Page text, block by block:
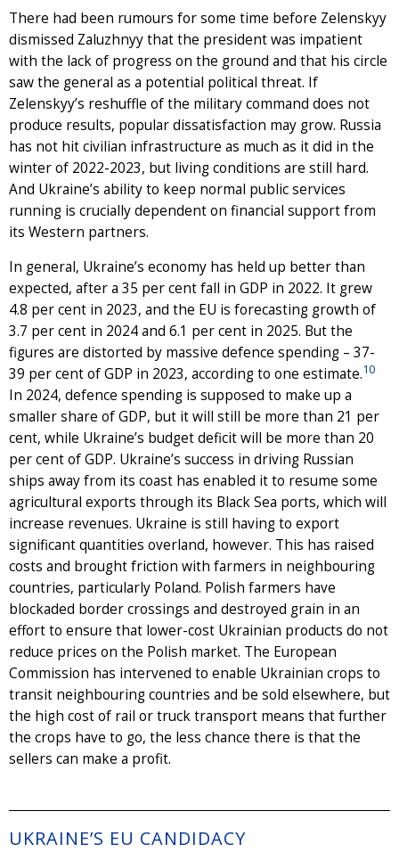
There had been rumours for some time before Zelenskyy
dismissed Zaluzhnyy that the president was impatient
with the lack of progress on the ground and that his circle
saw the general as a potential political threat. If
Zelenskyy’s reshuffle of the military command does not
produce results, popular dissatisfaction may grow. Russia
has not hit civilian infrastructure as much as it did in the
winter of 2022-2023, but living conditions are still hard.
And Ukraine’s ability to keep normal public services
running is crucially dependent on financial support from
its Western partners.
In general, Ukraine’s economy has held up better than
expected, after a 35 per cent fall in GDP in 2022. It grew
4.8 per cent in 2023, and the EU is forecasting growth of
3.7 per cent in 2024 and 6.1 per cent in 2025. But the
figures are distorted by massive defence spending – 37-
39 per cent of GDP in 2023, according to one estimate.10
In 2024, defence spending is supposed to make up a
smaller share of GDP, but it will still be more than 21 per
cent, while Ukraine’s budget deficit will be more than 20
per cent of GDP. Ukraine’s success in driving Russian
ships away from its coast has enabled it to resume some
agricultural exports through its Black Sea ports, which will
increase revenues. Ukraine is still having to export
significant quantities overland, however. This has raised
costs and brought friction with farmers in neighbouring
countries, particularly Poland. Polish farmers have
blockaded border crossings and destroyed grain in an
effort to ensure that lower-cost Ukrainian products do not
reduce prices on the Polish market. The European
Commission has intervened to enable Ukrainian crops to
transit neighbouring countries and be sold elsewhere, but
the high cost of rail or truck transport means that further
the crops have to go, the less chance there is that the
sellers can make a profit.
UKRAINE’S EU CANDIDACY